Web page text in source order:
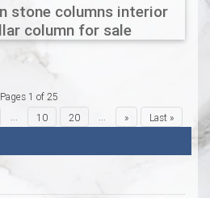
stone columns interior
column for sale
Pages 1 of 25
10 20 » Last »